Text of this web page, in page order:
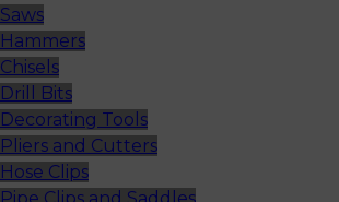
Saws
Hammers
Chisels
Drill Bits
Decorating Tools
Pliers and Cutters
Hose Clips